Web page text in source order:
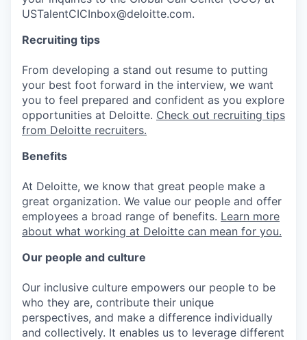
USTalentCICInbox@deloitte.com.
Recruiting tips
From developing a stand out resume to putting
your best foot forward in the interview, we want
you to feel prepared and confident as you explore
opportunities at Deloitte. Check out recruiting tips
from Deloitte recruiters.
Benefits
At Deloitte, we know that great people make a
great organization. We value our people and offer
employees a broad range of benefits. Learn more
about what working at Deloitte can mean for you.
Our people and culture
Our inclusive culture empowers our people to be
who they are, contribute their unique
perspectives, and make a difference individually
and collectively. It enables us to leverage different